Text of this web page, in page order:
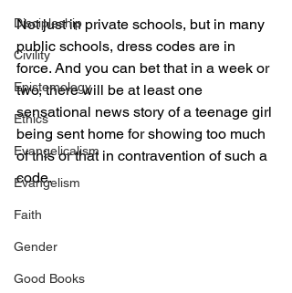
Discipleship
Civility
Epistemology
Ethics
Evangelicalism
Evangelism
Faith
Gender
Good Books
Not just in private schools, but in many
public schools, dress codes are in
force. And you can bet that in a week or
two, there will be at least one
sensational news story of a teenage girl
being sent home for showing too much
of this or that in contravention of such a
code.